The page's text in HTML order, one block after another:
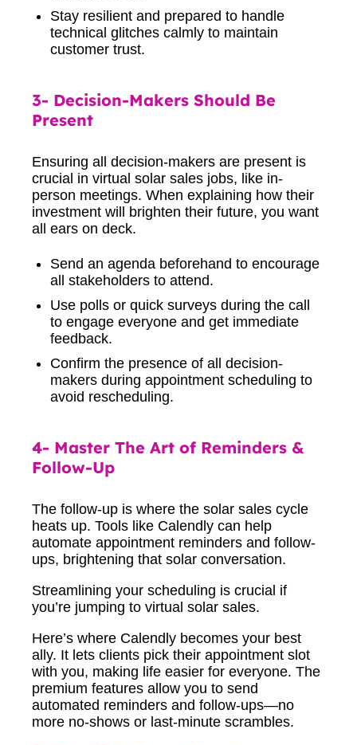
Stay resilient and prepared to handle
technical glitches calmly to maintain
customer trust.
3- Decision-Makers Should Be
Present
Ensuring all decision-makers are present is
crucial in virtual solar sales jobs, like in-
person meetings. When explaining how their
investment will brighten their future, you want
all ears on deck.
Send an agenda beforehand to encourage
all stakeholders to attend.
Use polls or quick surveys during the call
to engage everyone and get immediate
feedback.
Confirm the presence of all decision-
makers during appointment scheduling to
avoid rescheduling.
4- Master The Art of Reminders &
Follow-Up
The follow-up is where the solar sales cycle
heats up. Tools like Calendly can help
automate appointment reminders and follow-
ups, brightening that solar conversation.
Streamlining your scheduling is crucial if
you’re jumping to virtual solar sales.
Here’s where Calendly becomes your best
ally. It lets clients pick their appointment slot
with you, making life easier for everyone. The
premium features allow you to send
automated reminders and follow-ups—no
more no-shows or last-minute scrambles.